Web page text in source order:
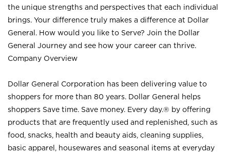
the unique strengths and perspectives that each individual
brings. Your difference truly makes a difference at Dollar
General. How would you like to Serve? Join the Dollar
General Journey and see how your career can thrive.
Company Overview
Dollar General Corporation has been delivering value to
shoppers for more than 80 years. Dollar General helps
shoppers Save time. Save money. Every day.® by offering
products that are frequently used and replenished, such as
food, snacks, health and beauty aids, cleaning supplies,
basic apparel, housewares and seasonal items at everyday